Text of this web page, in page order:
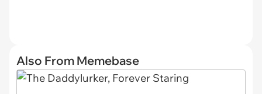
Also From Memebase